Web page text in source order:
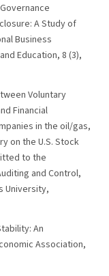
A Study of
Business
Education, 8 (3),
Voluntary
Financial
in the oil/gas,
on the U.S. Stock
to the
and Control,
University,
An
Association,